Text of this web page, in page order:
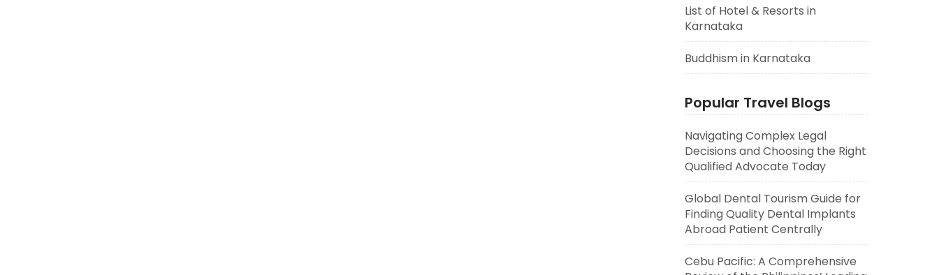
List of Hotel & Resorts in
Karnataka
Buddhism in Karnataka
Popular Travel Blogs
Navigating Complex Legal
Decisions and Choosing the Right
Qualified Advocate Today
Global Dental Tourism Guide for
Finding Quality Dental Implants
Abroad Patient Centrally
Cebu Pacific: A Comprehensive